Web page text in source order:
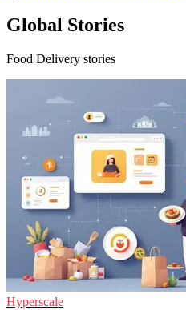
Global Stories
Food Delivery stories
Hyperscale